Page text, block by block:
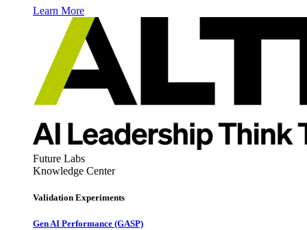
Learn More
Future Labs
Knowledge Center
Validation Experiments
Gen AI Performance (GASP)